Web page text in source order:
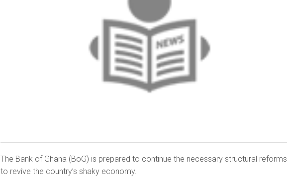
The Bank of Ghana (BoG) is prepared to continue the necessary structural reforms
to revive the country’s shaky economy.